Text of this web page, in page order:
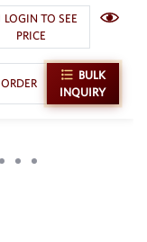
LOGIN TO SEE
PRICE
ORDER
BULK
INQUIRY